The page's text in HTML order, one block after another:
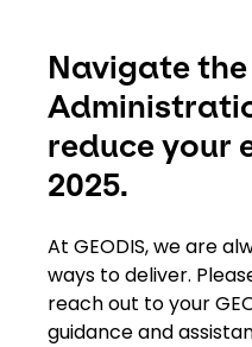
Navigate
reduce your
2025.
At GEODIS, we are
ways to deliver.
reach out to your
guidance and